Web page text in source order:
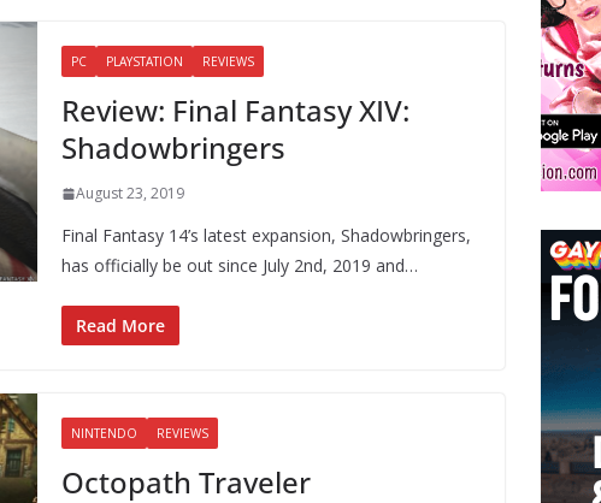
PC PLAYSTATION REVIEWS
Review: Final Fantasy XIV:
Shadowbringers
August 23, 2019
Final Fantasy 14’s latest expansion, Shadowbringers,
has officially be out since July 2nd, 2019 and…
Read More
NINTENDO REVIEWS
Octopath Traveler